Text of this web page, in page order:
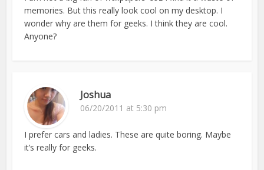
memories. But this really look cool on my desktop. I
wonder why are them for geeks. I think they are cool.
Anyone?
Joshua
06/20/2011 at 5:30 pm
I prefer cars and ladies. These are quite boring. Maybe
it’s really for geeks.